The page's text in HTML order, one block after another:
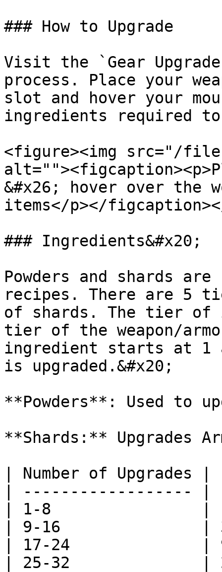
### How to Upgrade
Visit the `Gear
process. Place your
slot and hover your
ingredients required to
<figure><img src="/
&#x26; hover over the
items</p></
### Ingredients&#x20;
Powders and shards
recipes. There are 5
of shards. The tier of
tier of the weapon/
ingredient starts at 1
is upgraded.&#x20;
**Powders**: Used to
**Shards:** Upgrades
| Number of Upgrades
| ------------------
| 1-8
| 9-16
| 17-24
| 25-32